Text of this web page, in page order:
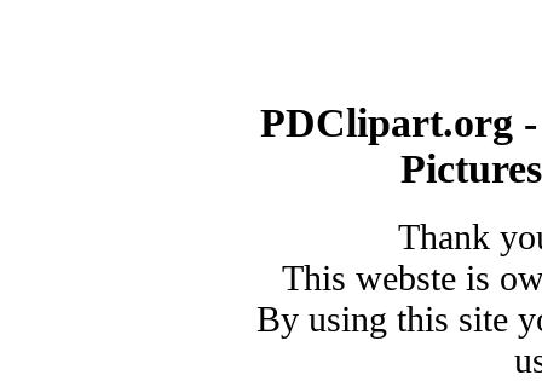
PDClipart.org
Thank
This webste is
By using this site